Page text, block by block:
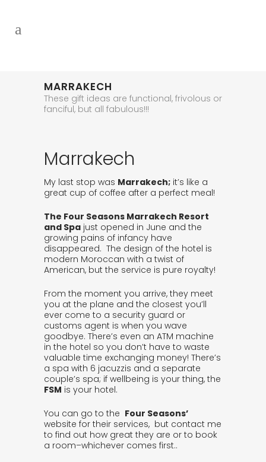
MARRAKECH
These gift ideas are functional, frivolous or
fanciful, but all fabulous!!!
Marrakech
My last stop was Marrakech; it’s like a
great cup of coffee after a perfect meal!
The Four Seasons Marrakech Resort
and Spa just opened in June and the
growing pains of infancy have
disappeared. The design of the hotel is
modern Moroccan with a twist of
American, but the service is pure royalty!
From the moment you arrive, they meet
you at the plane and the closest you’ll
ever come to a security guard or
customs agent is when you wave
goodbye. There’s even an ATM machine
in the hotel so you don’t have to waste
valuable time exchanging money! There’s
a spa with 6 jacuzzis and a separate
couple’s spa; if wellbeing is your thing, the
FSM is your hotel.
You can go to the Four Seasons’
website for their services, but contact me
to find out how great they are or to book
a room–whichever comes first..